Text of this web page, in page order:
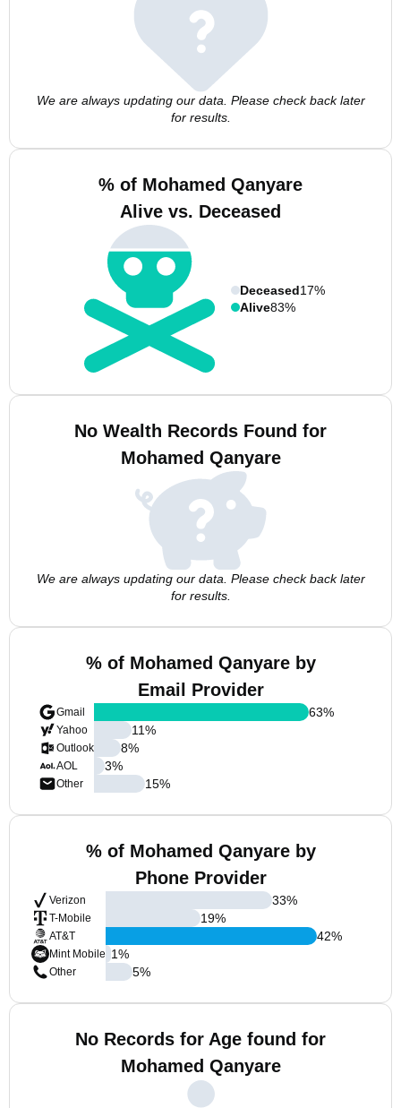
We are always updating our data. Please check back later
for results.
% of Mohamed Qanyare
Alive vs. Deceased
Deceased17%
Alive83%
No Wealth Records Found for
Mohamed Qanyare
We are always updating our data. Please check back later
for results.
% of Mohamed Qanyare by
Email Provider
Gmail
Yahoo
Outlook
AOL
Other
63%
11%
8%
3%
15%
% of Mohamed Qanyare by
Phone Provider
Verizon
T-Mobile
AT&T
Mint Mobile
Other
33%
19%
42%
1%
5%
No Records for Age found for
Mohamed Qanyare